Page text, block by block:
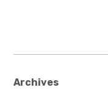
Archives